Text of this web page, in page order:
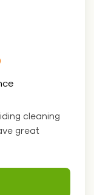
cleaning
great